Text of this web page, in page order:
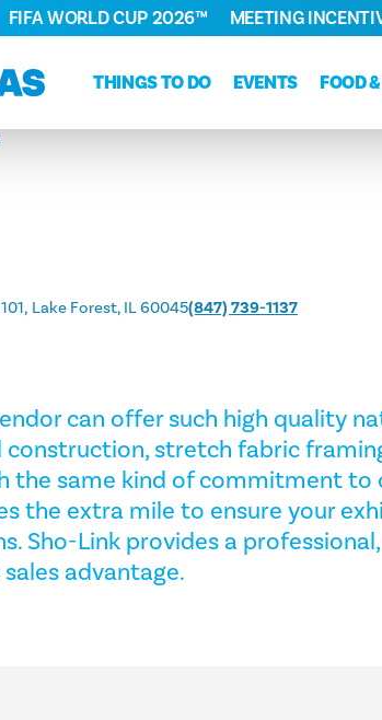
THINGS TO DO EVENTS FOOD
FIFA WORLD CUP 2026™ MEETING
Lake Forest, IL 60045(847) 739-1137
can offer such high quality
stretch fabric
the same kind of commitment to
the extra mile to ensure your
Sho-Link provides a
advantage.